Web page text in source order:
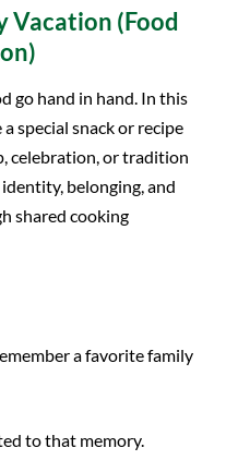
Vacation (Food
go hand in hand. In this
special snack or recipe
celebration, or tradition
belonging, and
shared cooking
a favorite family
to that memory.